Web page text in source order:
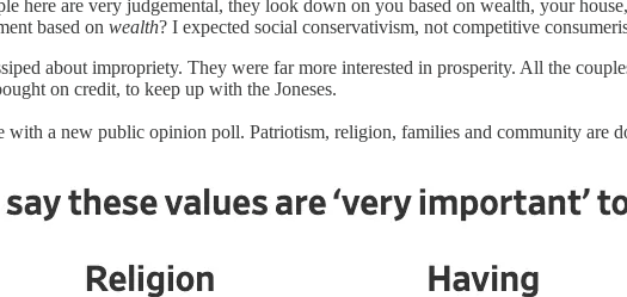
here are very judgemental, they look down on you based on wealth, your
based on wealth? I expected social conservativism, not competitive
about impropriety. They were far more interested in prosperity. All the
on credit, to keep up with the Joneses.
with a new public opinion poll. Patriotism, religion, families and community are